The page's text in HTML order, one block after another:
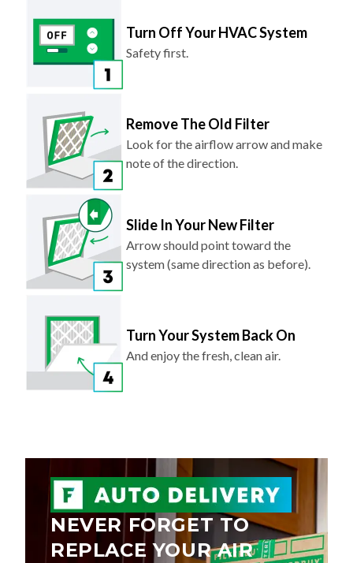
Turn Off Your HVAC System
Safety first.
Remove The Old Filter
Look for the airflow arrow and make
note of the direction.
Slide In Your New Filter
Arrow should point toward the
system (same direction as before).
Turn Your System Back On
And enjoy the fresh, clean air.
NEVER FORGET TO
REPLACE YOUR AIR